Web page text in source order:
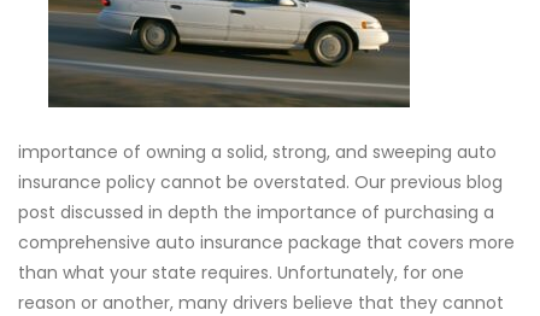
importance of owning a solid, strong, and sweeping auto
insurance policy cannot be overstated. Our previous blog
post discussed in depth the importance of purchasing a
comprehensive auto insurance package that covers more
than what your state requires. Unfortunately, for one
reason or another, many drivers believe that they cannot